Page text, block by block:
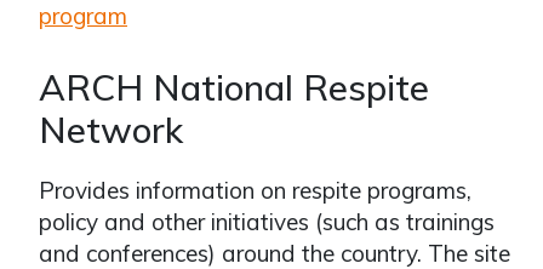
program
ARCH National Respite
Network
Provides information on respite programs,
policy and other initiatives (such as trainings
and conferences) around the country. The site